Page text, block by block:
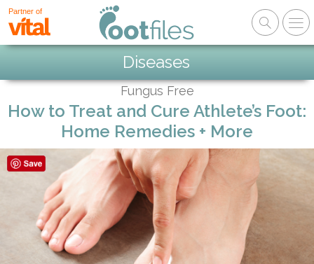
Partner of
Diseases
Fungus Free
How to Treat and Cure Athlete’s Foot:
Home Remedies + More